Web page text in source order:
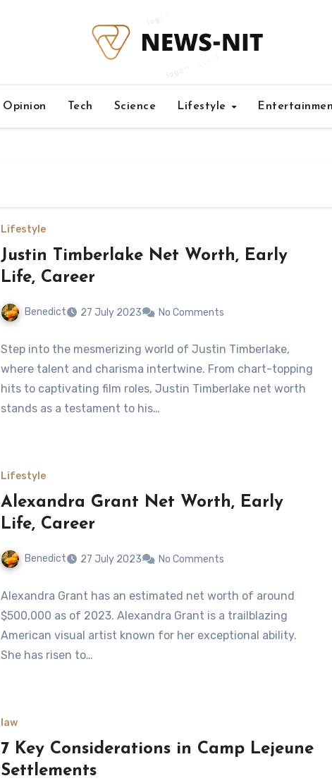
Opinion Tech Science Lifestyle
Lifestyle
Justin Timberlake Net Worth, Early
Life, Career
Benedict 27 July 2023 No Comments
Step into the mesmerizing world of Justin Timberlake,
where talent and charisma intertwine. From chart-topping
hits to captivating film roles, Justin Timberlake net worth
stands as a testament to his…
Lifestyle
Alexandra Grant Net Worth, Early
Life, Career
Benedict 27 July 2023 No Comments
Alexandra Grant has an estimated net worth of around
$500,000 as of 2023. Alexandra Grant is a trailblazing
American visual artist known for her exceptional ability.
She has risen to…
law
7 Key Considerations in Camp Lejeune
Settlements